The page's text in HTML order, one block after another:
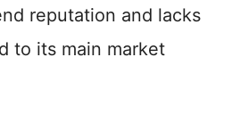
reputation and lacks
to its main market